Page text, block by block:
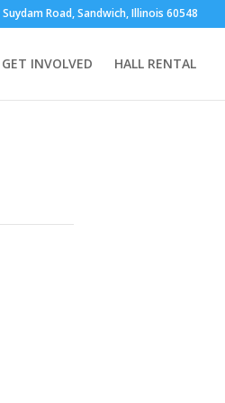
Suydam Road, Sandwich, Illinois 60548
GET INVOLVED HALL RENTAL